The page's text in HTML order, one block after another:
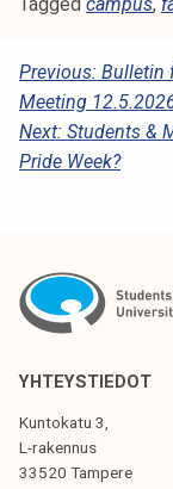
Tagged campus,
P
O
S
A
V
G
A
T
Previous: Bulletin
Meeting
Next: Students &
Pride Week?
YHTEYSTIEDOT
Kuntokatu 3,
L-rakennus
33520 Tampere